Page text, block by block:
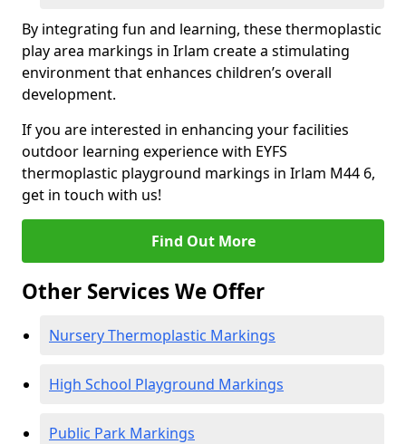
By integrating fun and learning, these thermoplastic
play area markings in Irlam create a stimulating
environment that enhances children’s overall
development.
If you are interested in enhancing your facilities
outdoor learning experience with EYFS
thermoplastic playground markings in Irlam M44 6,
get in touch with us!
Find Out More
Other Services We Offer
Nursery Thermoplastic Markings
High School Playground Markings
Public Park Markings